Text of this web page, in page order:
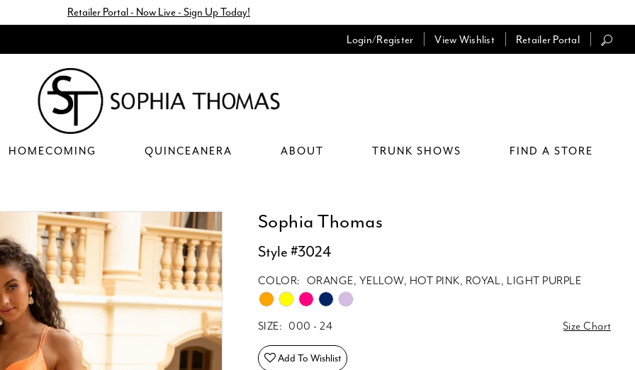
Retailer Portal - Now Live - Sign Up Today!
Login/Register View Wishlist Retailer Portal
HOMECOMING QUINCEANERA ABOUT TRUNK SHOWS FIND A STORE
Sophia Thomas
Style #3024
COLOR: ORANGE, YELLOW, HOT PINK, ROYAL, LIGHT PURPLE
SIZE: 000 - 24 Size Chart
Add To Wishlist